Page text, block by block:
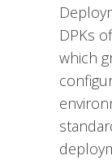
DPKs
which